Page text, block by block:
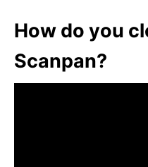
How do you
Scanpan?